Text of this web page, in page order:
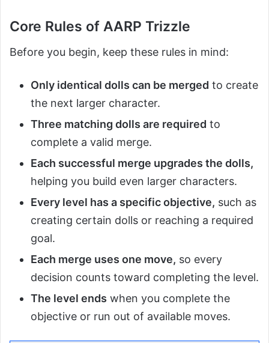
Core Rules of AARP Trizzle
Before you begin, keep these rules in mind:
Only identical dolls can be merged to create
the next larger character.
Three matching dolls are required to
complete a valid merge.
Each successful merge upgrades the dolls,
helping you build even larger characters.
Every level has a specific objective, such as
creating certain dolls or reaching a required
goal.
Each merge uses one move, so every
decision counts toward completing the level.
The level ends when you complete the
objective or run out of available moves.